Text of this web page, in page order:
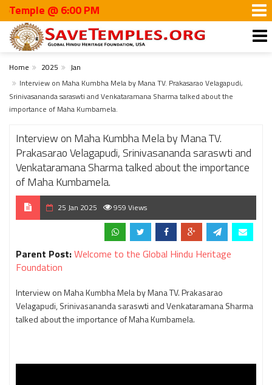
@ 6:00 PM
Home 2025
Jan
Interview on Maha Kumbha Mela by Mana TV. Prakasarao Velagapudi,
Srinivasananda saraswti and Venkataramana Sharma talked about the
importance of Maha Kumbamela.
Interview on Maha Kumbha Mela by Mana TV.
Prakasarao Velagapudi, Srinivasananda saraswti and
Venkataramana Sharma talked about the importance
of Maha Kumbamela.
25 Jan 2025 959 Views
Parent Post:Welcome to the Global Hindu Heritage
Foundation
Interview on Maha Kumbha Mela by Mana TV. Prakasarao
Velagapudi, Srinivasananda saraswti and Venkataramana Sharma
talked about the importance of Maha Kumbamela.